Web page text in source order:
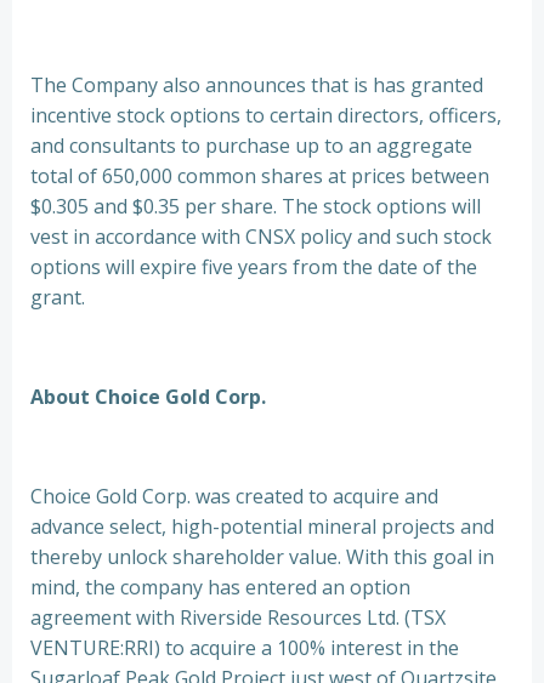
The Company also announces that is has granted
incentive stock options to certain directors, officers,
and consultants to purchase up to an aggregate
total of 650,000 common shares at prices between
$0.305 and $0.35 per share. The stock options will
vest in accordance with CNSX policy and such stock
options will expire five years from the date of the
grant.
About Choice Gold Corp.
Choice Gold Corp. was created to acquire and
advance select, high-potential mineral projects and
thereby unlock shareholder value. With this goal in
mind, the company has entered an option
agreement with Riverside Resources Ltd. (TSX
VENTURE:RRI) to acquire a 100% interest in the